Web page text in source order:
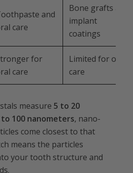
and
care
Bone grafts and
implant
coatings
for
care
Limited for oral
care
measure 5 to 20
to 100 nanometers, nano-
come closest to that
means the particles
your tooth structure and